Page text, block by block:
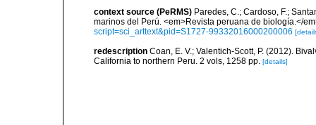
context source (PeRMS) Paredes, C.; Cardoso, F.;
marinos del Perú. <em>Revista peruana de biología.</
script=sci_arttext&pid=S1727-99332016000200006
redescription Coan, E. V.; Valentich-Scott, P. (2012).
California to northern Peru. 2 vols, 1258 pp. [details]